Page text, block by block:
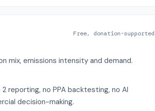
Free, donation-supported
mix, emissions intensity and demand.
reporting, no PPA backtesting, no AI
decision-making.